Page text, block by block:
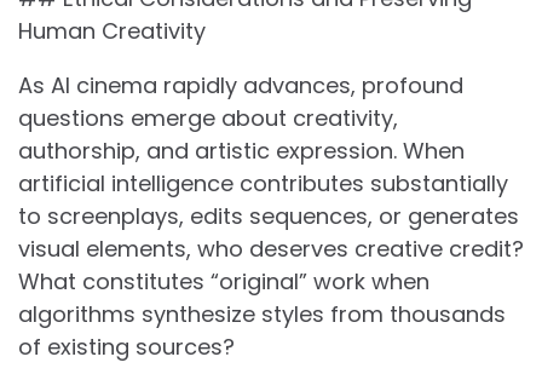
Human Creativity
As AI cinema rapidly advances, profound
questions emerge about creativity,
authorship, and artistic expression. When
artificial intelligence contributes substantially
to screenplays, edits sequences, or generates
visual elements, who deserves creative credit?
What constitutes “original” work when
algorithms synthesize styles from thousands
of existing sources?